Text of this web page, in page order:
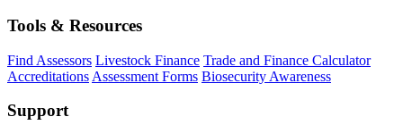
Tools & Resources
Find Assessors Livestock Finance Trade and Finance Calculator
Accreditations Assessment Forms Biosecurity Awareness
Support